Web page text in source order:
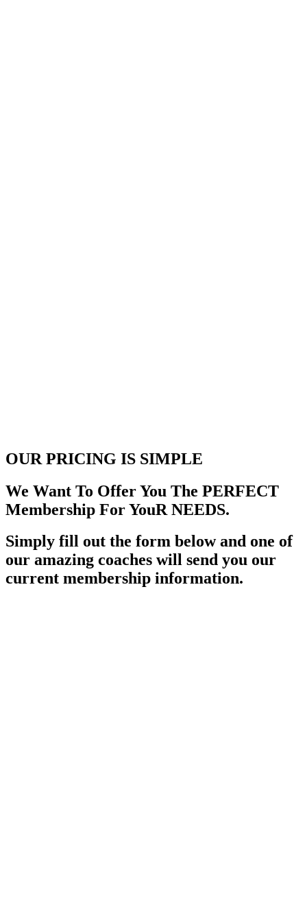
OUR PRICING IS SIMPLE
We Want To Offer You The PERFECT
Membership For YouR NEEDS.
Simply fill out the form below and one of
our amazing coaches will send you our
current membership information.